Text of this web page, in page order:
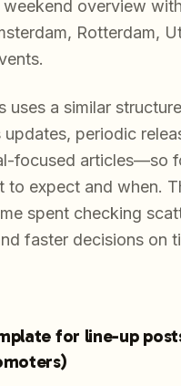
weekend overview
Rotterdam,
uses a similar
updates, periodic
focused articles—so
to expect and when.
spent checking
faster decisions on
for line-up